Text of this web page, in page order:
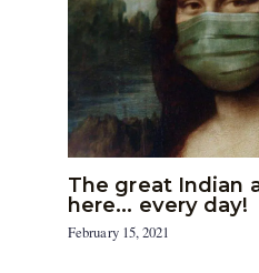
The great Indian
here… every day!
February 15, 2021